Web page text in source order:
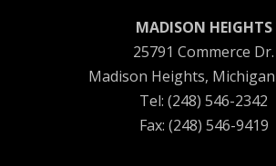
MADISON HEIGHTS
25791 Commerce Dr.
Madison Heights, Michigan
Tel: (248) 546-2342
Fax: (248) 546-9419